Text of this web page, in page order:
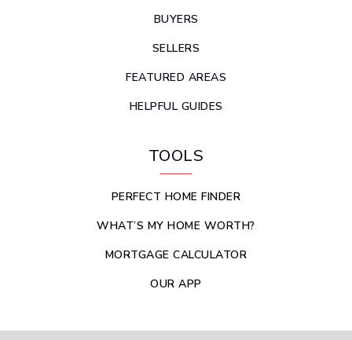
BUYERS
SELLERS
FEATURED AREAS
HELPFUL GUIDES
TOOLS
PERFECT HOME FINDER
WHAT’S MY HOME WORTH?
MORTGAGE CALCULATOR
OUR APP